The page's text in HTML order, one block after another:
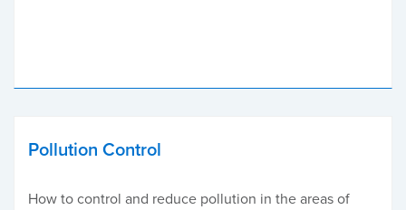
Pollution Control
How to control and reduce pollution in the areas of